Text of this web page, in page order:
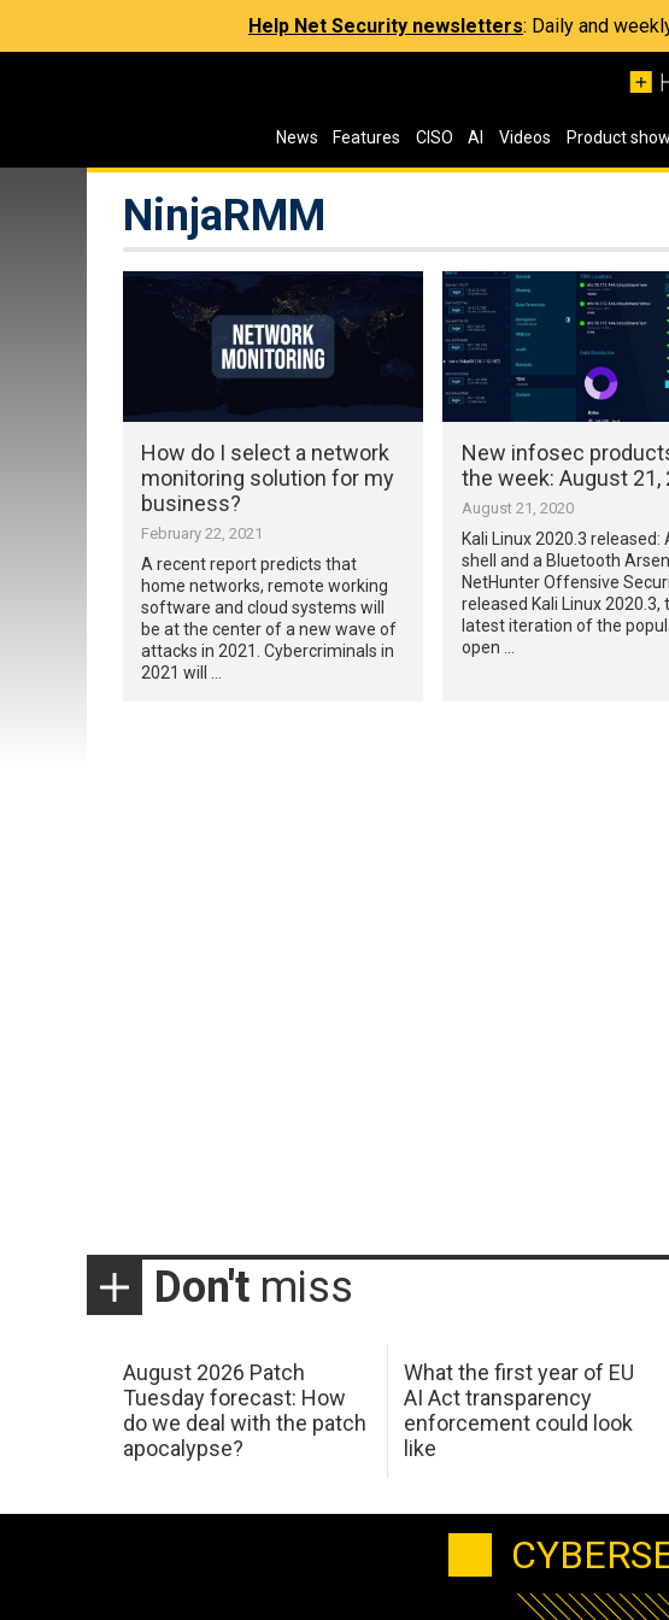
Help Net Security newsletters: Daily and
News Features CISO AI Videos Product
NinjaRMM
How do I select a network
monitoring solution for my
business?
February 22, 2021
A recent report predicts that
home networks, remote working
software and cloud systems will
be at the center of a new wave of
attacks in 2021. Cybercriminals in
2021 will …
New infosec
the week: August 21,
August 21, 2020
Kali Linux 2020.3 released:
shell and a Bluetooth
NetHunter Offensive
released Kali Linux 2020.3,
latest iteration of the
open …
Don't miss
August 2026 Patch
Tuesday forecast: How
do we deal with the patch
apocalypse?
What the first year of EU
AI Act transparency
enforcement could look
like